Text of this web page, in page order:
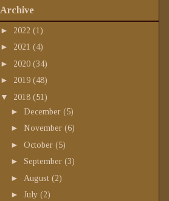
Archive
► 2022 (1)
► 2021 (4)
► 2020 (34)
► 2019 (48)
▼ 2018 (51)
► December (5)
► November (6)
► October (5)
► September (3)
► August (2)
► July (2)